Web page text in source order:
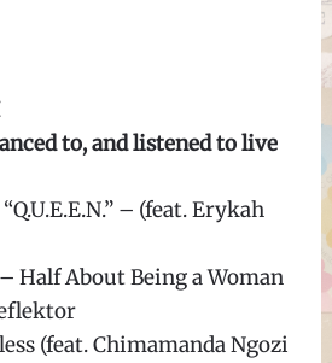
to, and listened to live
– (feat. Erykah
Half About Being a Woman
(feat. Chimamanda Ngozi